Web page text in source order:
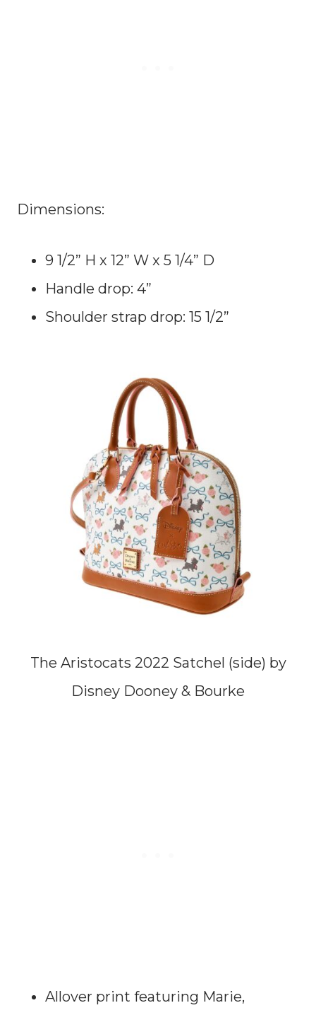
Dimensions:
9 1/2” H x 12” W x 5 1/4” D
Handle drop: 4”
Shoulder strap drop: 15 1/2”
The Aristocats 2022 Satchel (side) by
Disney Dooney & Bourke
Allover print featuring Marie,